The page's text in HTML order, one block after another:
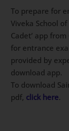
To prepare for
Viveka School
Cadet’ app
for entrance
provided by
download app.
To download
pdf, click here.